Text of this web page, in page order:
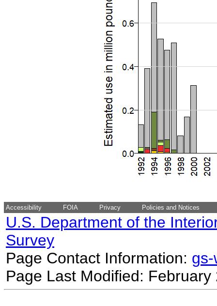
Accessibility FOIA Privacy Policies and Notices
U.S. Department of the
Survey
Page Contact Information:
Page Last Modified: